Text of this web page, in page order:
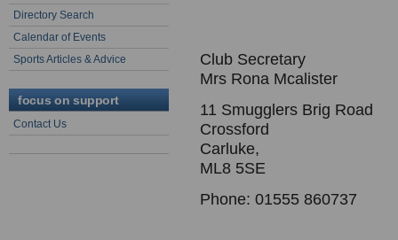
Directory Search
Calendar of Events
Sports Articles & Advice
focus on support
Contact Us
Club Secretary
Mrs Rona Mcalister
11 Smugglers Brig Road
Crossford
Carluke,
ML8 5SE
Phone: 01555 860737